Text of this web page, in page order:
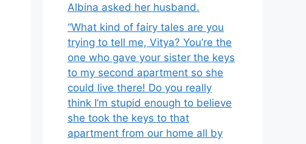
Albina asked her husband.
“What kind of fairy tales are you
trying to tell me, Vitya? You’re the
one who gave your sister the keys
to my second apartment so she
could live there! Do you really
think I’m stupid enough to believe
she took the keys to that
apartment from our home all by